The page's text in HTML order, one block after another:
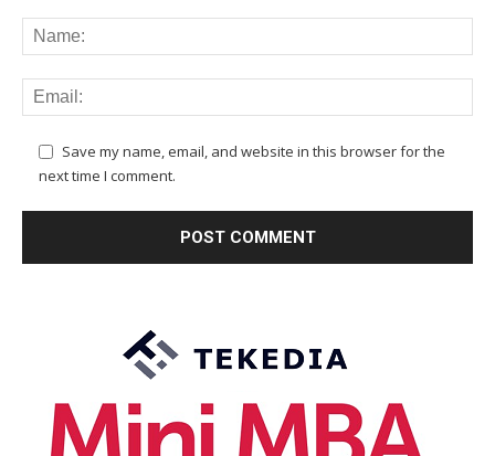
Save my name, email, and website in this browser for the
next time I comment.